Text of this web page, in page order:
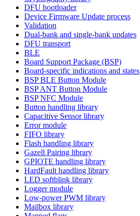
DFU bootloader
Device Firmware Update process
Validation
Dual-bank and single-bank updates
DFU transport
BLE
Board Support Package (BSP)
Board-specific indications and states
BSP BLE Button Module
BSP ANT Button Module
BSP NFC Module
Button handling library
Capacitive Sensor library
Error module
FIFO library
Flash handling library
Gazell Pairing library
GPIOTE handling library
HardFault handling library
LED softblink library
Logger module
Low-power PWM library
Mailbox library